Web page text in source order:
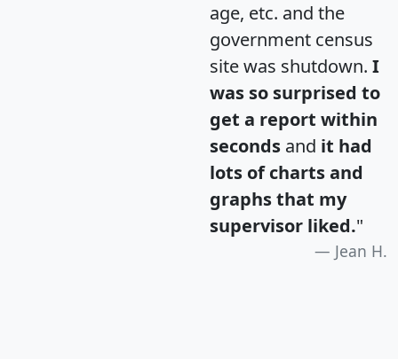
age, etc. and the
government census
site was shutdown. I
was so surprised to
get a report within
seconds and it had
lots of charts and
graphs that my
supervisor liked."
Jean H.